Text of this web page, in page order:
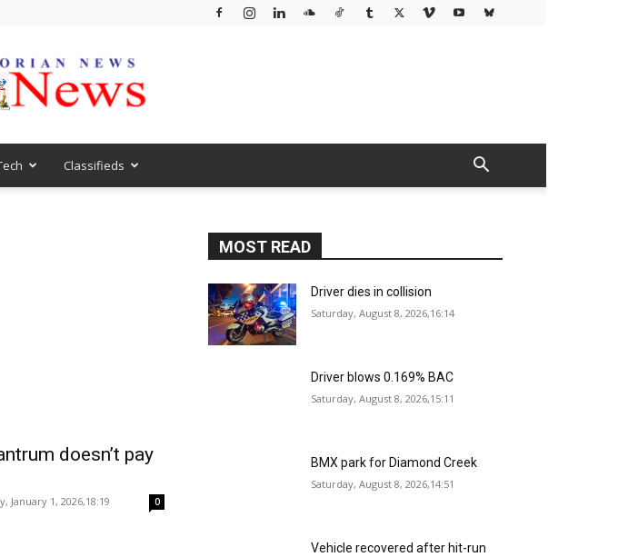
VicNewsClassifieds
doesn’t pay
January 1, 2026,18:19 0
MOST READ
Driver dies in collision
Saturday, August 8, 2026,16:14
Driver blows 0.169% BAC
Saturday, August 8, 2026,15:11
BMX park for Diamond Creek
Saturday, August 8, 2026,14:51
Vehicle recovered after hit-run